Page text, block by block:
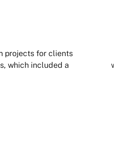
projects for clients
which included a